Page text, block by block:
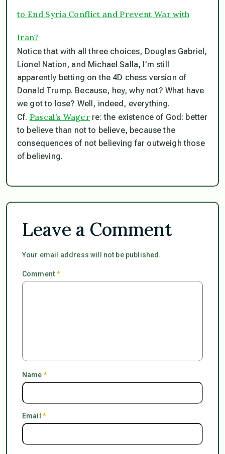
to End Syria Conflict and Prevent War with
Iran?
Notice that with all three choices, Douglas Gabriel,
Lionel Nation, and Michael Salla, I’m still
apparently betting on the 4D chess version of
Donald Trump. Because, hey, why not? What have
we got to lose? Well, indeed, everything.
Cf. Pascal’s Wager re: the existence of God: better
to believe than not to believe, because the
consequences of not believing far outweigh those
of believing.
Leave a Comment
Your email address will not be published.
Comment*
Name *
Email *